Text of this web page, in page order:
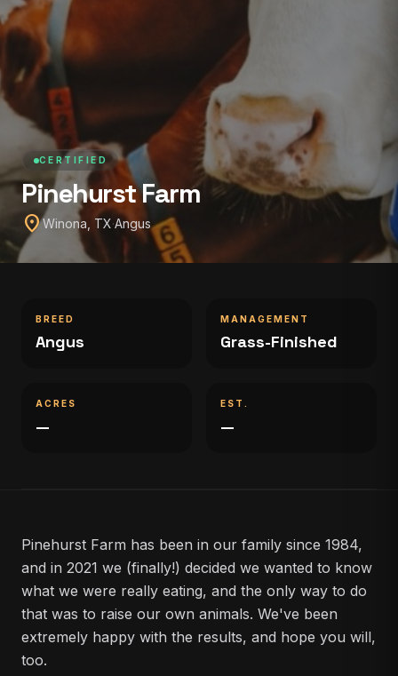
CERTIFIED
Pinehurst Farm
location_onWinona, TX·Angus
BREED
Angus
MANAGEMENT
Grass-Finished
ACRES
—
EST.
—
Pinehurst Farm has been in our family since 1984,
and in 2021 we (finally!) decided we wanted to know
what we were really eating, and the only way to do
that was to raise our own animals. We've been
extremely happy with the results, and hope you will,
too.